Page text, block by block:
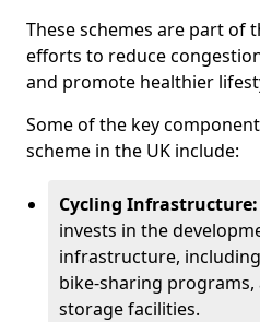
These schemes are part of
efforts to reduce
and promote healthier
Some of the key
scheme in the UK include:
Cycling Infrastructure:
invests in the
infrastructure,
bike-sharing programs,
storage facilities.